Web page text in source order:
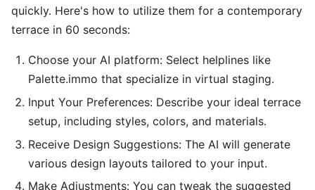
quickly. Here's how to utilize them for a contemporary
terrace in 60 seconds:
Choose your AI platform: Select helplines like
Palette.immo that specialize in virtual staging.
Input Your Preferences: Describe your ideal terrace
setup, including styles, colors, and materials.
Receive Design Suggestions: The AI will generate
various design layouts tailored to your input.
Make Adjustments: You can tweak the suggested